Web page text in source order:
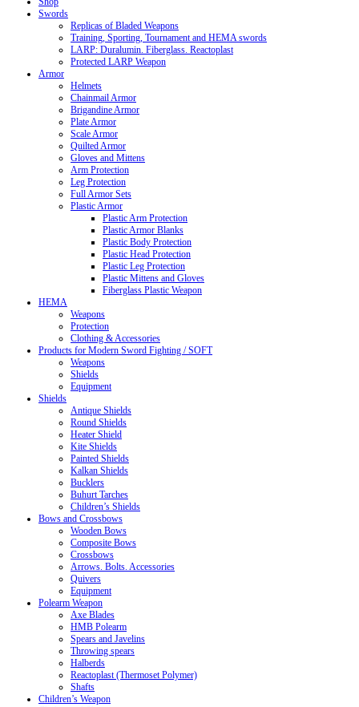
Swords
Replicas of Bladed Weapons
Training, Sporting, Tournament and HEMA swords
LARP: Duralumin. Fiberglass. Reactoplast
Protected LARP Weapon
Armor
Helmets
Chainmail Armor
Brigandine Armor
Plate Armor
Scale Armor
Quilted Armor
Gloves and Mittens
Arm Protection
Leg Protection
Full Armor Sets
Plastic Armor
Plastic Arm Protection
Plastic Armor Blanks
Plastic Body Protection
Plastic Head Protection
Plastic Leg Protection
Plastic Mittens and Gloves
Fiberglass Plastic Weapon
HEMA
Weapons
Protection
Clothing & Accessories
Products for Modern Sword Fighting / SOFT
Weapons
Shields
Equipment
Shields
Antique Shields
Round Shields
Heater Shield
Kite Shields
Painted Shields
Kalkan Shields
Bucklers
Buhurt Tarches
Children’s Shields
Bows and Crossbows
Wooden Bows
Composite Bows
Crossbows
Arrows. Bolts. Accessories
Quivers
Equipment
Polearm Weapon
Axe Blades
HMB Polearm
Spears and Javelins
Throwing spears
Halberds
Reactoplast (Thermoset Polymer)
Shafts
Children’s Weapon